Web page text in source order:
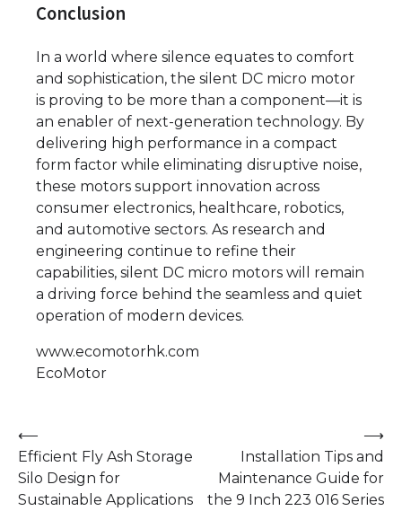
Conclusion
In a world where silence equates to comfort
and sophistication, the silent DC micro motor
is proving to be more than a component—it is
an enabler of next-generation technology. By
delivering high performance in a compact
form factor while eliminating disruptive noise,
these motors support innovation across
consumer electronics, healthcare, robotics,
and automotive sectors. As research and
engineering continue to refine their
capabilities, silent DC micro motors will remain
a driving force behind the seamless and quiet
operation of modern devices.
www.ecomotorhk.com
EcoMotor
Post
navigation
⟵
Efficient Fly Ash Storage
Silo Design for
Sustainable Applications
Installation Tips and
Maintenance Guide for
the 9 Inch 223 016 Series
⟶